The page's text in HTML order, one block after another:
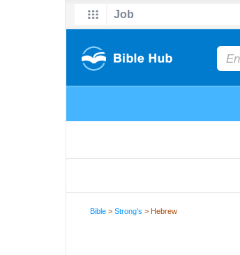
Bible >Strong's > Hebrew